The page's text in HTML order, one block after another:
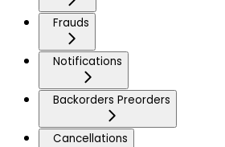
Frauds
Notifications
Backorders Preorders
Cancellations